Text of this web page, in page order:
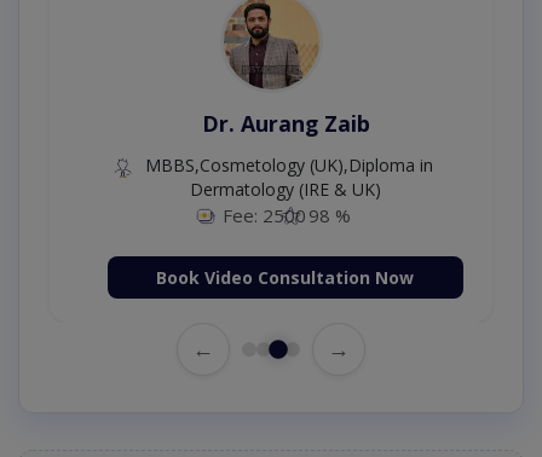
Dr. Aurang Zaib
MBBS,Cosmetology (UK),Diploma in
Dermatology (IRE & UK)
Fee: 2500 98 %
Book Video Consultation Now
← →